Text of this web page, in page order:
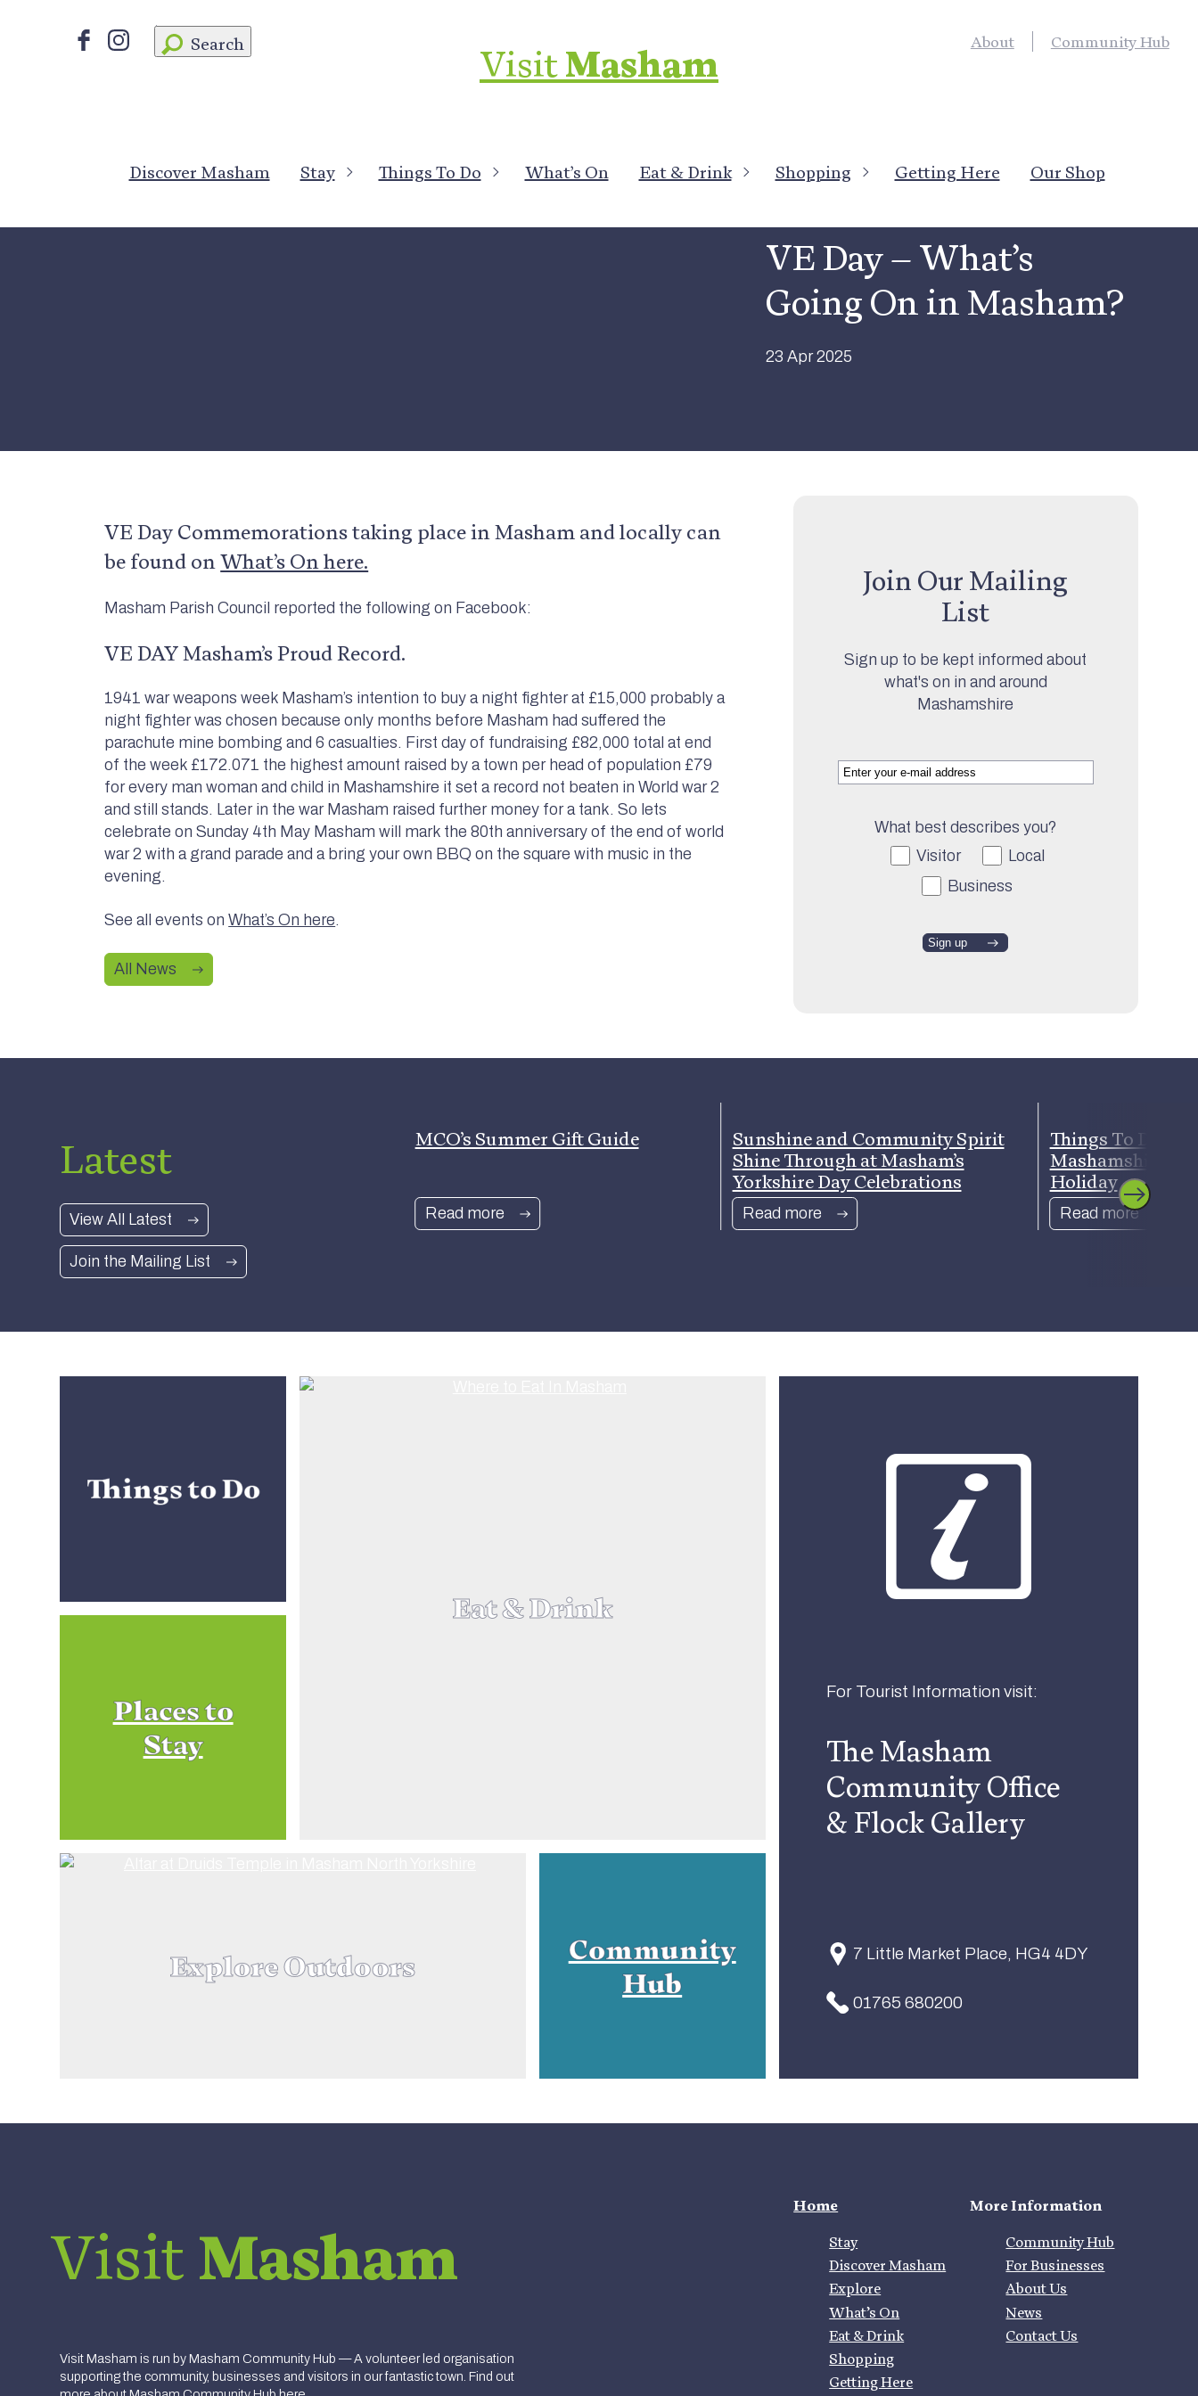
VisitMasham
Discover Masham Stay Things To Do What’s On Eat & Drink Shopping Getting Here Our Shop
Search About Community Hub
VE Day – What’s
Going On in Masham?
23 Apr 2025
VE Day Commemorations taking place in Masham and locally can
be found onWhat’s On here.
Masham Parish Council reported the following on Facebook:
VE DAY Masham’s Proud Record.
1941 war weapons week Masham’s intention to buy a night fighter at £15,000 probably a
night fighter was chosen because only months before Masham had suffered the
parachute mine bombing and 6 casualties. First day of fundraising £82,000 total at end
of the week £172.071 the highest amount raised by a town per head of population £79
for every man woman and child in Mashamshire it set a record not beaten in World war 2
and still stands. Later in the war Masham raised further money for a tank. So lets
celebrate on Sunday 4th May Masham will mark the 80th anniversary of the end of world
war 2 with a grand parade and a bring your own BBQ on the square with music in the
evening.
See all events onWhat’s On here.
All News
Join Our Mailing
List
Sign up to be kept informed about
what's on in and around
Mashamshire
What best describes you?
Visitor
Local
Business
Latest
View All Latest
Join the Mailing List
Swinton Estate
Read more
MCO’s Summer Gift Guide
Read more
Sunshine and Community Spirit
Shine Through at Masham’s
Yorkshire Day Celebrations
Read more
Things To Do
Mashamshire
Holiday
Read more
Things to Do
Places to
Stay
Eat & Drink
Explore Outdoors
Community
Hub
For Tourist Information visit:
The Masham
Community Office
& Flock Gallery
7 Little Market Place, HG4 4DY
01765 680200
VisitMasham
Visit Masham is run by Masham Community Hub — A volunteer led organisation
supporting the community, businesses and visitors in our fantastic town. Find out
Home
Stay
Discover Masham
Explore
What’s On
Eat & Drink
Shopping
Getting Here
More Information
Community Hub
For Businesses
About Us
News
Contact Us